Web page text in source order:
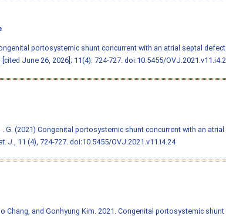
portosystemic shunt concurrent with an atrial septal
June 26, 2026]; 11(4): 724-727. doi:10.5455/
. G. (2021) Congenital portosystemic shunt concurrent with an
J., 11 (4), 724-727. doi:10.5455/OVJ.2021.v11.i4.24
Chang, and Gonhyung Kim. 2021. Congenital portosystemic shunt